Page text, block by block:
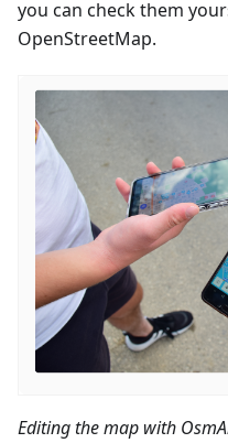
you can check them
OpenStreetMap.
Editing the map with